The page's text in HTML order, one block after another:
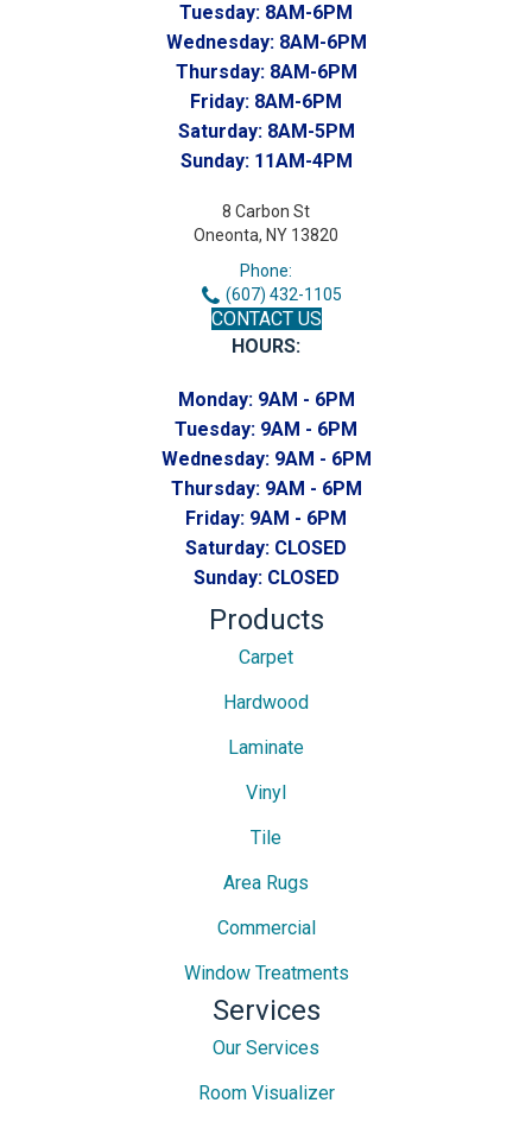
Tuesday: 8AM-6PM
Wednesday: 8AM-6PM
Thursday: 8AM-6PM
Friday: 8AM-6PM
Saturday: 8AM-5PM
Sunday: 11AM-4PM
8 Carbon St
Oneonta, NY 13820
Phone:
(607) 432-1105
CONTACT US
HOURS:
Monday: 9AM - 6PM
Tuesday: 9AM - 6PM
Wednesday: 9AM - 6PM
Thursday: 9AM - 6PM
Friday: 9AM - 6PM
Saturday: CLOSED
Sunday: CLOSED
Products
Carpet
Hardwood
Laminate
Vinyl
Tile
Area Rugs
Commercial
Window Treatments
Services
Our Services
Room Visualizer